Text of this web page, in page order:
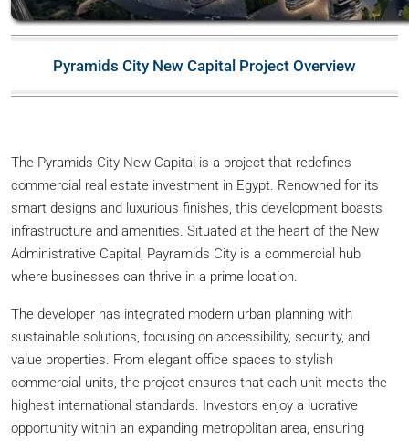
Pyramids City New Capital Project Overview
The Pyramids City New Capital is a project that redefines
commercial real estate investment in Egypt. Renowned for its
smart designs and luxurious finishes, this development boasts
infrastructure and amenities. Situated at the heart of the New
Administrative Capital, Payramids City is a commercial hub
where businesses can thrive in a prime location.
The developer has integrated modern urban planning with
sustainable solutions, focusing on accessibility, security, and
value properties. From elegant office spaces to stylish
commercial units, the project ensures that each unit meets the
highest international standards. Investors enjoy a lucrative
opportunity within an expanding metropolitan area, ensuring